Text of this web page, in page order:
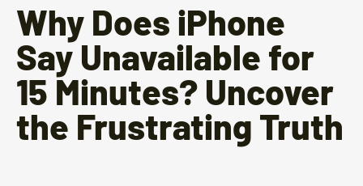
Why Does iPhone
Say Unavailable for
15 Minutes? Uncover
the Frustrating Truth